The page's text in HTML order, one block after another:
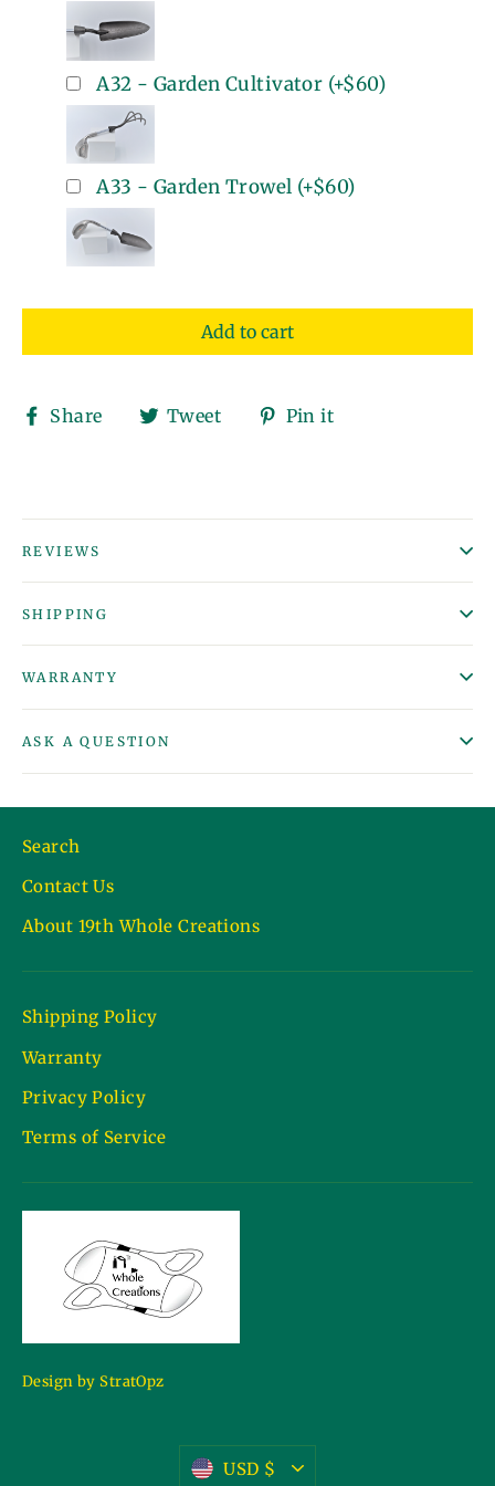
A32 - Garden Cultivator (+$60)
A33 - Garden Trowel (+$60)
Add to cart
Share
ShareTweet
TweetPin it
REVIEWS
SHIPPING
WARRANTY
ASK A QUESTION
Search
Contact Us
About 19th Whole Creations
Shipping Policy
Warranty
Privacy Policy
Terms of Service
Design by StratOpz
Currency
USD $